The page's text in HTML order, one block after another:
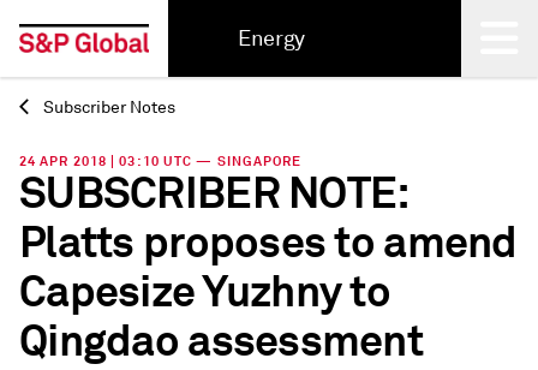
Energy
Back
Subscriber Notes
24 APR 2018 | 03:10 UTC — SINGAPORE
SUBSCRIBER NOTE:
Platts proposes to amend
Capesize Yuzhny to
Qingdao assessment